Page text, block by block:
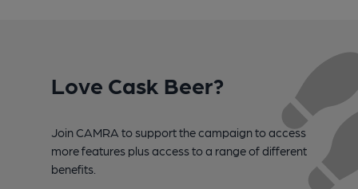
Love Cask Beer?
Join CAMRA to support the campaign to access
more features plus access to a range of different
benefits.